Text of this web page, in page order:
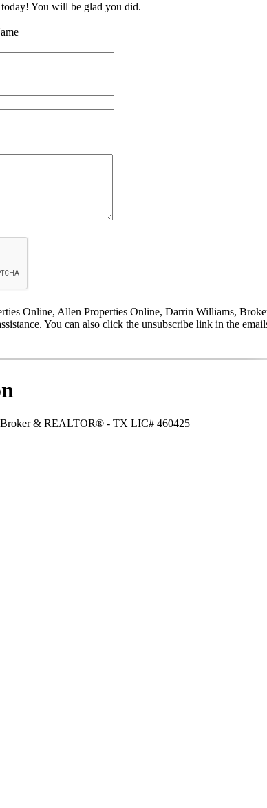
You will be glad you did.
Online, Allen Properties Online, Darrin Williams,
You can also click the unsubscribe link in the
Broker & REALTOR® - TX LIC# 460425